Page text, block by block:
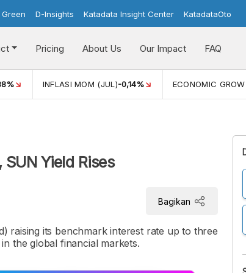
D-Insights Katadata Insight Center KatadataOto
Pricing About Us Our Impact FAQ
INFLASI MOM (JUL)-0,14% ECONOMIC
Yield Rises
Bagikan
raising its benchmark interest rate up to three
the global financial markets.